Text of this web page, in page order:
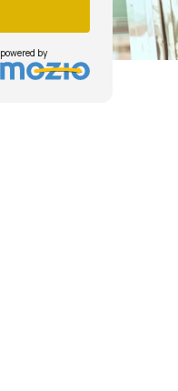
powered by